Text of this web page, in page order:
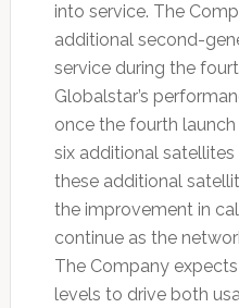
into service. The
additional second-
service during the
Globalstar’s
once the fourth
six additional
these additional
the improvement in
continue as the
The Company
levels to drive both